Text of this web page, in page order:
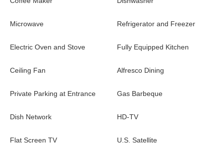
Microwave Refrigerator and Freezer
Electric Oven and Stove Fully Equipped Kitchen
Ceiling Fan Alfresco Dining
Private Parking at Entrance Gas Barbeque
Dish Network HD-TV
Flat Screen TV U.S. Satellite